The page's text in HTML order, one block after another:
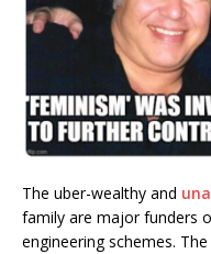
The uber-wealthy and
family are major funders
engineering schemes.